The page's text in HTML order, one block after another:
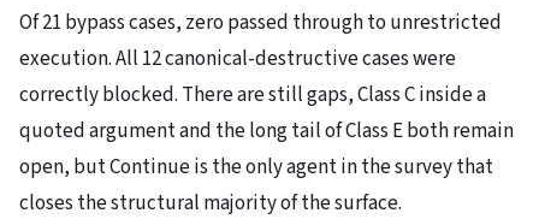
Of 21 bypass cases, zero passed through to unrestricted
execution. All 12 canonical-destructive cases were
correctly blocked. There are still gaps, Class C inside a
quoted argument and the long tail of Class E both remain
open, but Continue is the only agent in the survey that
closes the structural majority of the surface.